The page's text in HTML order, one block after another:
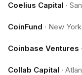
Coelius Capital ·
CoinFund · New
Coinbase Ventures ·
Collab Capital ·